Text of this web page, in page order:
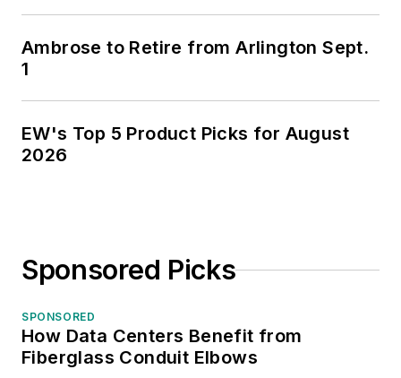
Ambrose to Retire from Arlington Sept.
1
EW's Top 5 Product Picks for August
2026
Sponsored Picks
SPONSORED
How Data Centers Benefit from
Fiberglass Conduit Elbows